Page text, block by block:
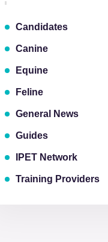
Candidates
Canine
Equine
Feline
General News
Guides
IPET Network
Training Providers